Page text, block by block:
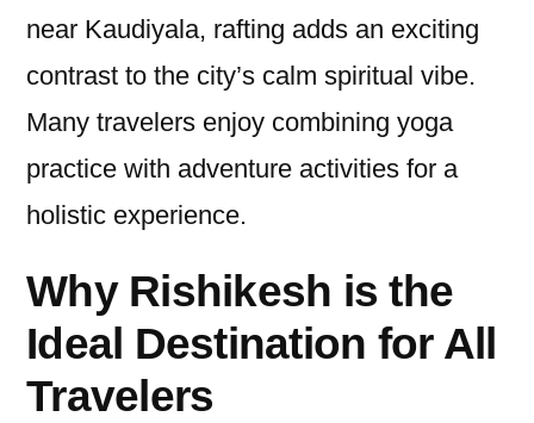
near Kaudiyala, rafting adds an exciting
contrast to the city’s calm spiritual vibe.
Many travelers enjoy combining yoga
practice with adventure activities for a
holistic experience.
Why Rishikesh is the
Ideal Destination for All
Travelers